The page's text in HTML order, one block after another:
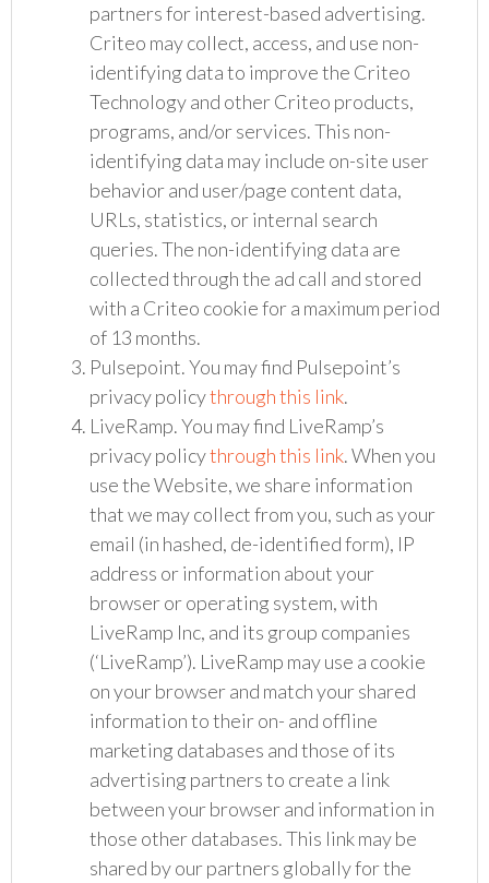
partners for interest-based advertising.
Criteo may collect, access, and use non-
identifying data to improve the Criteo
Technology and other Criteo products,
programs, and/or services. This non-
identifying data may include on-site user
behavior and user/page content data,
URLs, statistics, or internal search
queries. The non-identifying data are
collected through the ad call and stored
with a Criteo cookie for a maximum period
of 13 months.
Pulsepoint. You may find Pulsepoint’s
privacy policythrough this link.
LiveRamp. You may find LiveRamp’s
privacy policythrough this link. When you
use the Website, we share information
that we may collect from you, such as your
email (in hashed, de-identified form), IP
address or information about your
browser or operating system, with
LiveRamp Inc, and its group companies
(‘LiveRamp’). LiveRamp may use a cookie
on your browser and match your shared
information to their on- and offline
marketing databases and those of its
advertising partners to create a link
between your browser and information in
those other databases. This link may be
shared by our partners globally for the